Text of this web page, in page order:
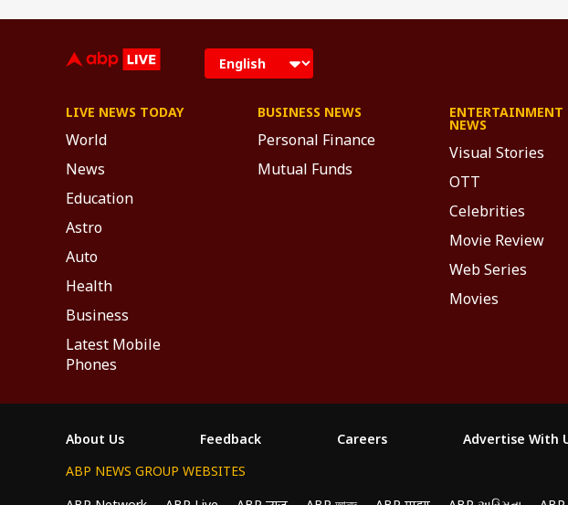
LIVE NEWS TODAY
World
News
Education
Astro
Auto
Health
Business
Latest Mobile
Phones
BUSINESS NEWS
Personal Finance
Mutual Funds
ENTERTAINMENT
NEWS
Visual Stories
OTT
Celebrities
Movie Review
Web Series
Movies
About Us Feedback Careers Advertise With
ABP NEWS GROUP WEBSITES